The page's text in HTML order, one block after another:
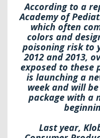
According to a
Academy of
which often
colors and
poisoning risk to
2012 and 2013,
exposed to these
is launching a
week and will
package with a
Last year,